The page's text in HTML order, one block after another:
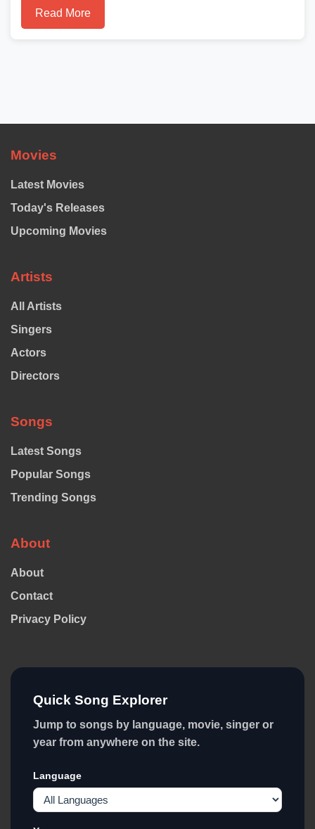
Read More
Movies
Latest Movies
Today's Releases
Upcoming Movies
Artists
All Artists
Singers
Actors
Directors
Songs
Latest Songs
Popular Songs
Trending Songs
About
About
Contact
Privacy Policy
Quick Song Explorer
Jump to songs by language, movie, singer or
year from anywhere on the site.
Language